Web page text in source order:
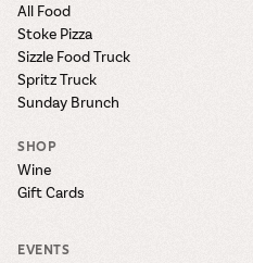
All Food
Stoke Pizza
Sizzle Food Truck
Spritz Truck
Sunday Brunch
SHOP
Wine
Gift Cards
EVENTS